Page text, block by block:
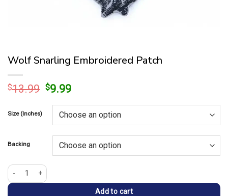
Wolf Snarling Embroidered Patch
$13.99 Original
was:
$13.99.
$9.99Current
is:
$9.99.
Size (Inches)
Backing
Wolf Snarling Embroidered Patch quantity
Add to cart